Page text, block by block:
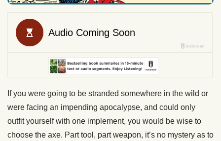
If you were going to be stranded somewhere in the wild or
were facing an impending apocalypse, and could only
outfit yourself with one implement, you would be wise to
choose the axe. Part tool, part weapon, it’s no mystery as to